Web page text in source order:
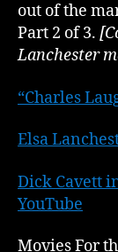
out of the
Part 2 of 3.
Lanchester
“Charles
Elsa
Dick Cavett
YouTube
Movies For